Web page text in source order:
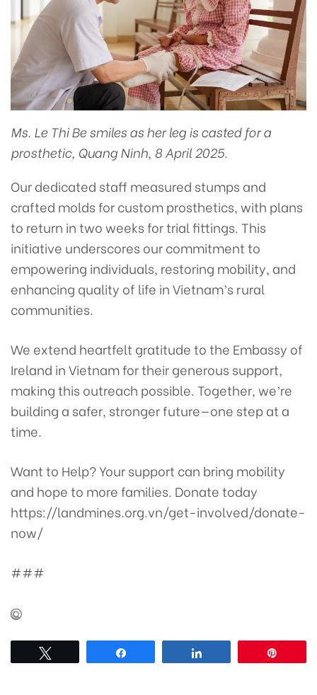
Ms. Le Thi Be smiles as her leg is casted for a
prosthetic, Quang Ninh, 8 April 2025.
Our dedicated staff measured stumps and
crafted molds for custom prosthetics, with plans
to return in two weeks for trial fittings. This
initiative underscores our commitment to
empowering individuals, restoring mobility, and
enhancing quality of life in Vietnam’s rural
communities.
We extend heartfelt gratitude to the Embassy of
Ireland in Vietnam for their generous support,
making this outreach possible. Together, we’re
building a safer, stronger future—one step at a
time.
Want to Help?Your support can bring mobility
and hope to more families. Donate today
https://landmines.org.vn/get-involved/donate-
now/
###